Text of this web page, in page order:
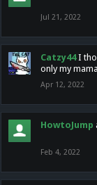
Jul 21, 2022
Catzy44 I
only my
Apr 12, 2022
HowtoJump
Feb 4, 2022